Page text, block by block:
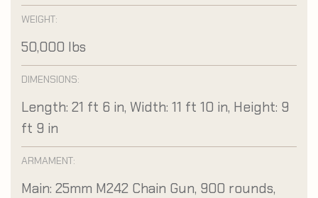
WEIGHT:
50,000 lbs
DIMENSIONS:
Length: 21 ft 6 in, Width: 11 ft 10 in, Height: 9
ft 9 in
ARMAMENT:
Main: 25mm M242 Chain Gun, 900 rounds,